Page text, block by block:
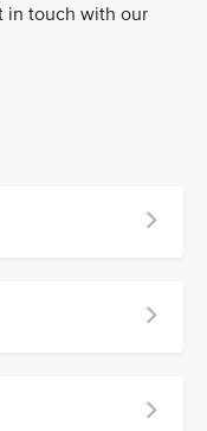
in touch with our